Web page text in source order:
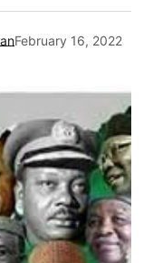
February 16, 2022